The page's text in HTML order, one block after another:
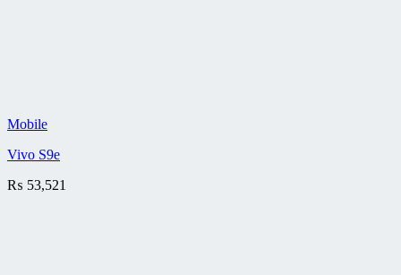
Mobile
Vivo S9e
₨ 53,521